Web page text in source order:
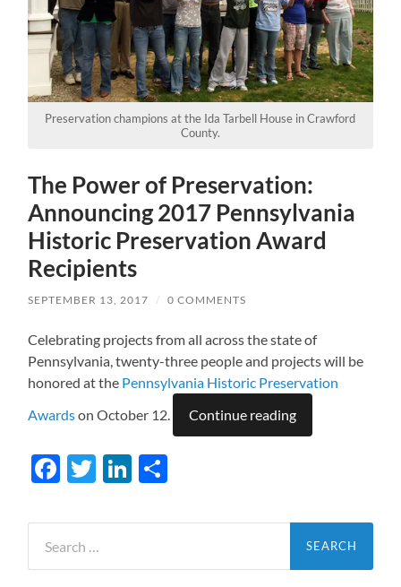
Preservation champions at the Ida Tarbell House in Crawford
County.
The Power of Preservation:
Announcing 2017 Pennsylvania
Historic Preservation Award
Recipients
SEPTEMBER 13, 2017 / 0 COMMENTS
Celebrating projects from all across the state of
Pennsylvania, twenty-three people and projects will be
honored at the Pennsylvania Historic Preservation
Awardson October 12. Continue reading
Facebook
TwitterLinkedIn
for: